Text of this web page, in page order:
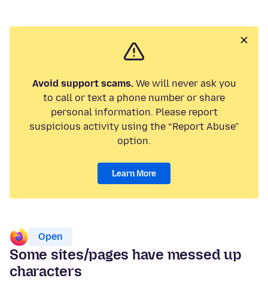
Avoid support scams.We will never ask you
to call or text a phone number or share
personal information. Please report
suspicious activity using the “Report Abuse”
option.
Learn More
Open
Some sites/pages have messed up
characters